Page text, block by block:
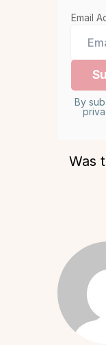
Email
By
Was